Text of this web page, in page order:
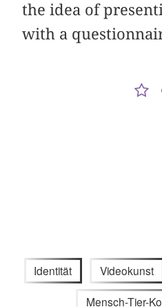
the idea of
with a
Identität Videokunst
Mensch-Tier-